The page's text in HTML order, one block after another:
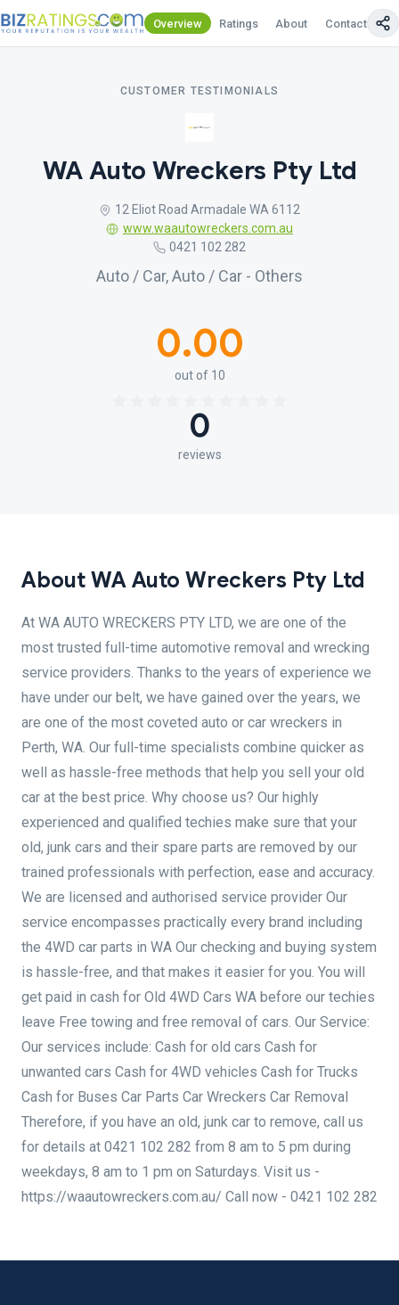
Overview Ratings About Contact Us
CUSTOMER TESTIMONIALS
WA Auto Wreckers Pty Ltd
12 Eliot Road Armadale WA 6112
www.waautowreckers.com.au
0421 102 282
Auto / Car, Auto / Car - Others
0.00
out of 10
0
reviews
About WA Auto Wreckers Pty Ltd
At WA AUTO WRECKERS PTY LTD, we are one of the
most trusted full-time automotive removal and wrecking
service providers. Thanks to the years of experience we
have under our belt, we have gained over the years, we
are one of the most coveted auto or car wreckers in
Perth, WA. Our full-time specialists combine quicker as
well as hassle-free methods that help you sell your old
car at the best price. Why choose us? Our highly
experienced and qualified techies make sure that your
old, junk cars and their spare parts are removed by our
trained professionals with perfection, ease and accuracy.
We are licensed and authorised service provider Our
service encompasses practically every brand including
the 4WD car parts in WA Our checking and buying system
is hassle-free, and that makes it easier for you. You will
get paid in cash for Old 4WD Cars WA before our techies
leave Free towing and free removal of cars. Our Service:
Our services include: Cash for old cars Cash for
unwanted cars Cash for 4WD vehicles Cash for Trucks
Cash for Buses Car Parts Car Wreckers Car Removal
Therefore, if you have an old, junk car to remove, call us
for details at 0421 102 282 from 8 am to 5 pm during
weekdays, 8 am to 1 pm on Saturdays. Visit us -
https://waautowreckers.com.au/ Call now - 0421 102 282